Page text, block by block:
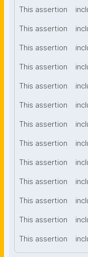
This assertion
This assertion
This assertion
This assertion
This assertion
This assertion
This assertion
This assertion
This assertion
This assertion
This assertion
This assertion
This assertion